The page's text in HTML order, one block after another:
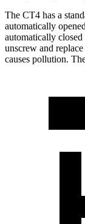
The CT4 has a
automatically
automatically
unscrew and
causes pollution.